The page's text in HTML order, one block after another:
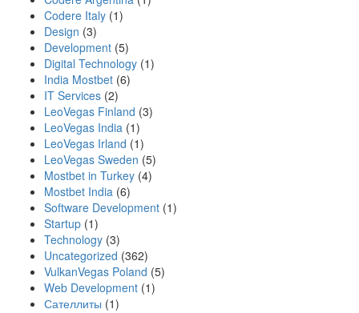
Codere Italy (1)
Design (3)
Development (5)
Digital Technology (1)
India Mostbet (6)
IT Services (2)
LeoVegas Finland (3)
LeoVegas India (1)
LeoVegas Irland (1)
LeoVegas Sweden (5)
Mostbet in Turkey (4)
Mostbet India (6)
Software Development (1)
Startup (1)
Technology (3)
Uncategorized (362)
VulkanVegas Poland (5)
Web Development (1)
Сателлиты (1)